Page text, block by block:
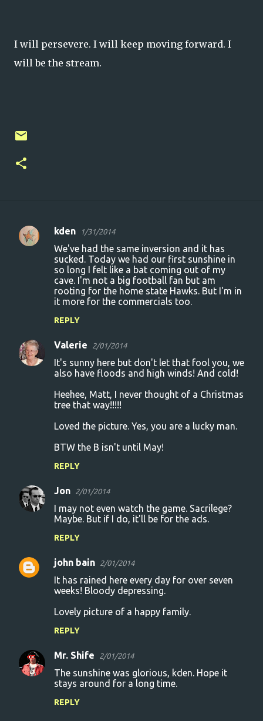
I will persevere. I will keep moving forward. I
will be the stream.
C
s
kden 1/31/2014
We've had the same inversion and it has
sucked. Today we had our first sunshine in
so long I felt like a bat coming out of my
cave. I'm not a big football fan but am
rooting for the home state Hawks. But I'm in
it more for the commercials too.
REPLY
Valerie 2/01/2014
It's sunny here but don't let that fool you, we
also have floods and high winds! And cold!
Heehee, Matt, I never thought of a Christmas
tree that way!!!!!
Loved the picture. Yes, you are a lucky man.
BTW the B isn't until May!
REPLY
Jon 2/01/2014
I may not even watch the game. Sacrilege?
Maybe. But if I do, it'll be for the ads.
REPLY
john bain 2/01/2014
It has rained here every day for over seven
weeks! Bloody depressing.
Lovely picture of a happy family.
REPLY
Mr. Shife 2/01/2014
The sunshine was glorious, kden. Hope it
stays around for a long time.
REPLY